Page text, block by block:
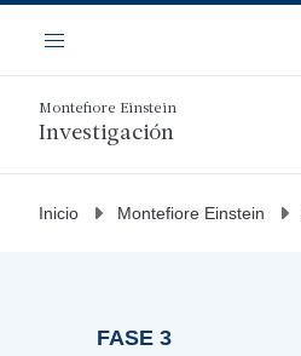
contenido
principal
Navegación
Menú
Montefiore Einstein
Investigación
Inicio Montefiore Einstein
FASE 3